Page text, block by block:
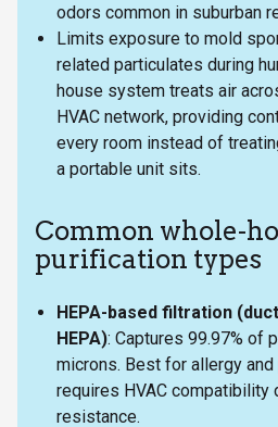
odors common in suburban
Limits exposure to mold
related particulates during
house system treats air
HVAC network, providing
every room instead of
a portable unit sits.
Common whole-
purification types
HEPA-based filtration
HEPA): Captures 99.97% of
microns. Best for allergy
requires HVAC compatibility
resistance.